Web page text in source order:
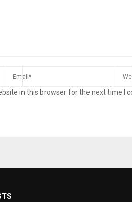
in this browser for the next time I